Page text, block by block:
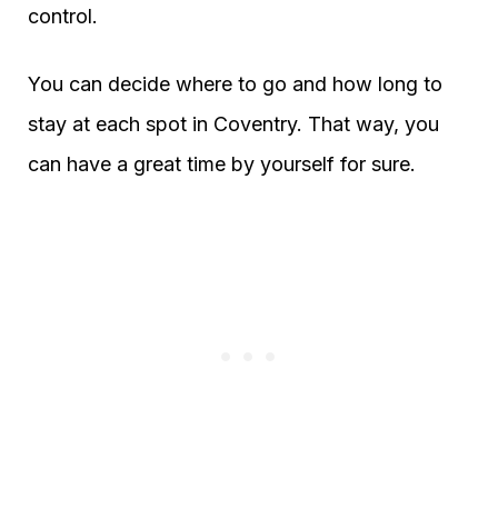
control.
You can decide where to go and how long to
stay at each spot in Coventry. That way, you
can have a great time by yourself for sure.